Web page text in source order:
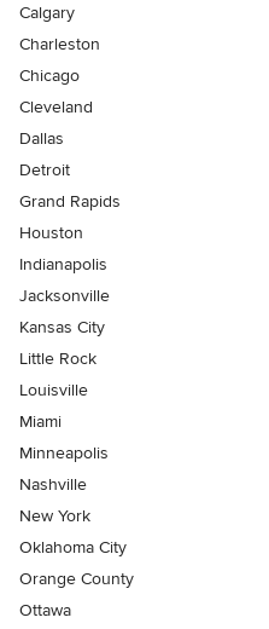
Calgary
Charleston
Chicago
Cleveland
Dallas
Detroit
Grand Rapids
Houston
Indianapolis
Jacksonville
Kansas City
Little Rock
Louisville
Miami
Minneapolis
Nashville
New York
Oklahoma City
Orange County
Ottawa